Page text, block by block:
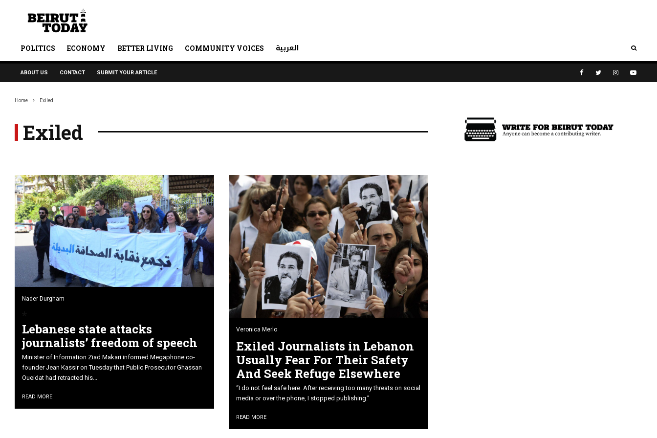
POLITICS ECONOMY BETTER LIVING COMMUNITY VOICES العربية
ABOUT US CONTACT SUBMIT YOUR ARTICLE
Home Exiled
Exiled
Nader Durgham
Lebanese state attacks
journalists’ freedom of speech
Minister of Information Ziad Makari informed Megaphone co-
founder Jean Kassir on Tuesday that Public Prosecutor Ghassan
Oueidat had retracted his...
READ MORE
Veronica Merlo
Exiled Journalists in Lebanon
Usually Fear For Their Safety
And Seek Refuge Elsewhere
“I do not feel safe here. After receiving too many threats on social
media or over the phone, I stopped publishing.”
READ MORE